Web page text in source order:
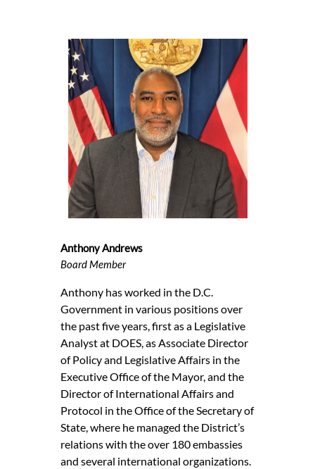
Anthony Andrews
Board Member
Anthony has worked in the D.C.
Government in various positions over
the past five years, first as a Legislative
Analyst at DOES, as Associate Director
of Policy and Legislative Affairs in the
Executive Office of the Mayor, and the
Director of International Affairs and
Protocol in the Office of the Secretary of
State, where he managed the District’s
relations with the over 180 embassies
and several international organizations.